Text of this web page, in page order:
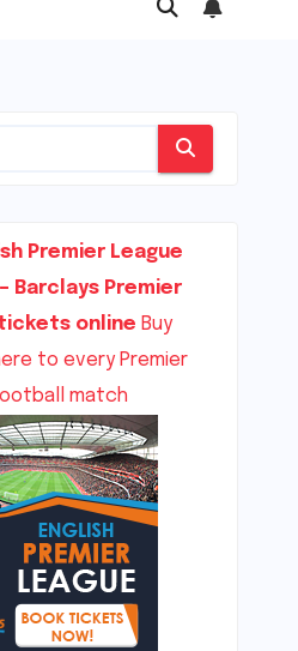
Premier League
Barclays Premier
online Buy
to every Premier
match